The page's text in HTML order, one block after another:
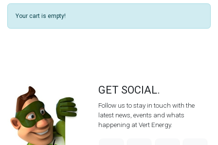
Your cart is empty!
GET SOCIAL.
Follow us to stay in touch with the
latest news, events and whats
happening at Vert Energy.